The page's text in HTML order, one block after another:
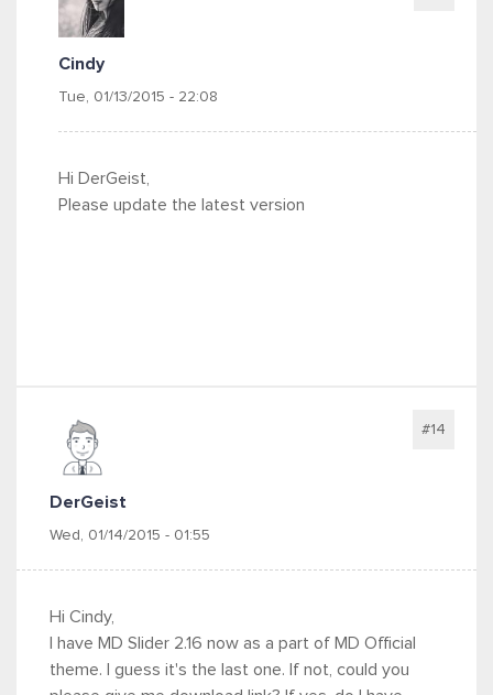
Cindy
Tue, 01/13/2015 - 22:08
Hi DerGeist,
Please update the latest version
DerGeist
Wed, 01/14/2015 - 01:55
#14
Hi Cindy,
I have MD Slider 2.16 now as a part of MD Official
theme. I guess it's the last one. If not, could you